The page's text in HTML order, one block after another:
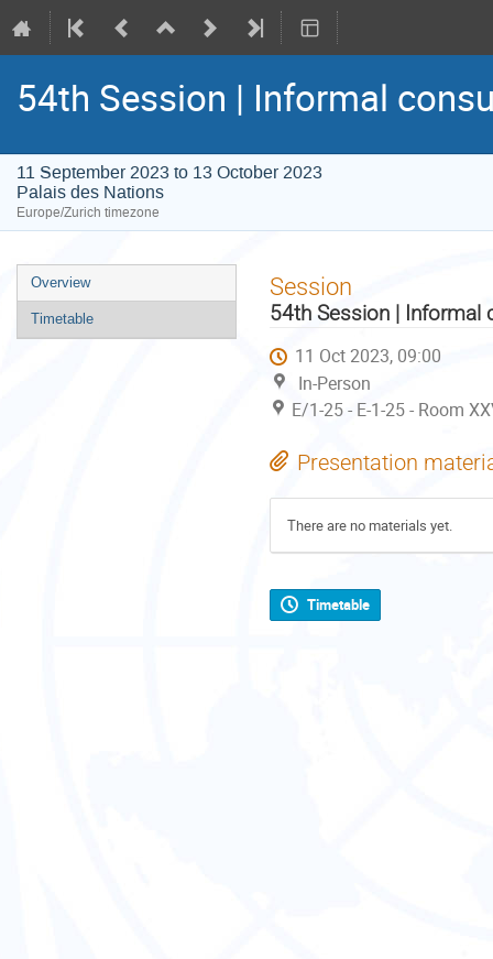
54th Session | Informal
11 September 2023 to 13 October 2023
Palais des Nations
Europe/Zurich timezone
Event
menu
Overview
Timetable
Session
54th Session | Informal
11 Oct 2023, 09:00
In-Person
E/1-25 - E-1-25 - Room
Presentation
There are no materials yet.
Timetable